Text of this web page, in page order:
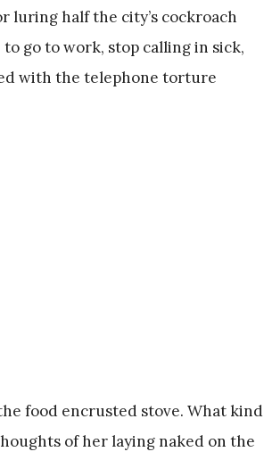
luring half the city’s cockroach
go to work, stop calling in sick,
with the telephone torture
food encrusted stove. What kind
of her laying naked on the